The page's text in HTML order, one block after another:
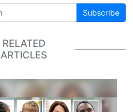
Subscribe
RELATED
ARTICLES